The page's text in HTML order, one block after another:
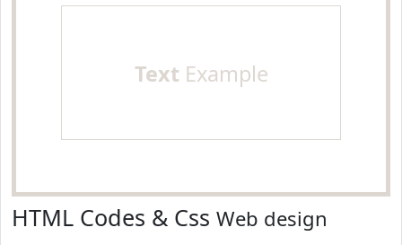
Text Example
HTML Codes & Css Web design